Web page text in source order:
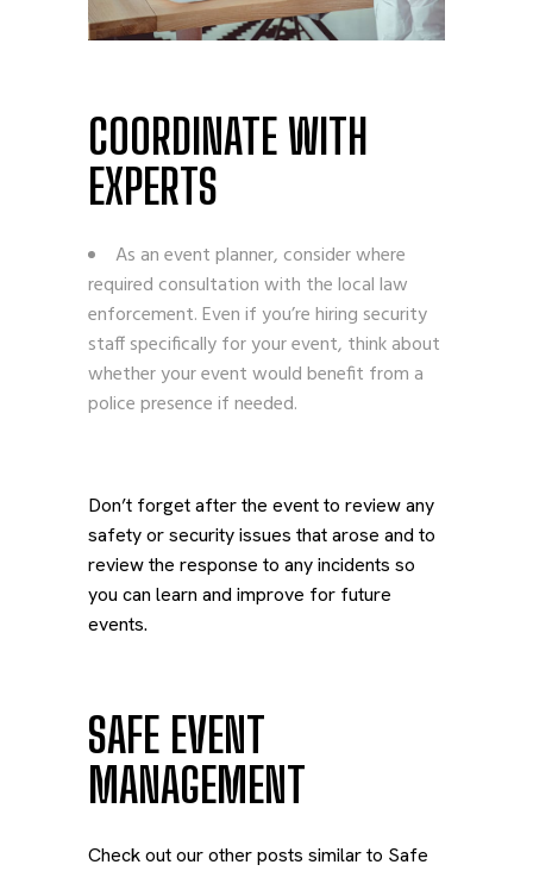
COORDINATE WITH
EXPERTS
As an event planner, consider where
required consultation with the local law
enforcement. Even if you’re hiring security
staff specifically for your event, think about
whether your event would benefit from a
police presence if needed.
Don’t forget after the event to review any
safety or security issues that arose and to
review the response to any incidents so
you can learn and improve for future
events.
SAFE EVENT
MANAGEMENT
Check out our other posts similar to Safe